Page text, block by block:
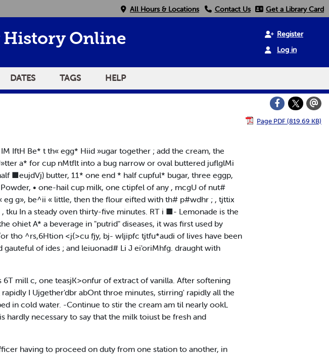
All Hours & Locations Contact Us Get a Library Card
History Online
Register
Log in
DATES TAGS HELP
Page PDF (819.69 KB)
IftH Be* t th« egg* Hiid »ugar together ; add the cream, the
a* for cup nMtflt into a bug narrow or oval buttered juflglMi
■eujdVj) butter, 11* one end * half cupful* bugar, three eggp,
• one-hail cup milk, one ctipfel of any , mcgU of nut#
eg g», be^ii « little, then the flour eifted with th# p#wdhr ; , tjttix
tku In a steady oven thirty-five minutes. RT i ■- Lemonade is the
ohiet A* a beverage in "putrid" diseases, it was first used by
tho ^rs,6Htion <j{>cu fjy, bj- wljipfc tjtfu*audi of lives have been
of ides ; and leiuonad# Li J ei'oriMhfg. draught with
mill c, one teasjK>onfur of extract of vanilla. After softening
I Ujgether'dbr abOnt throe minutes, stirring' rapidly all the
in cold water. -Continue to stir the cream am til nearly ookL
necessary to say that the milk toiust be fresh and
having to proceed on duty from one station to another, in